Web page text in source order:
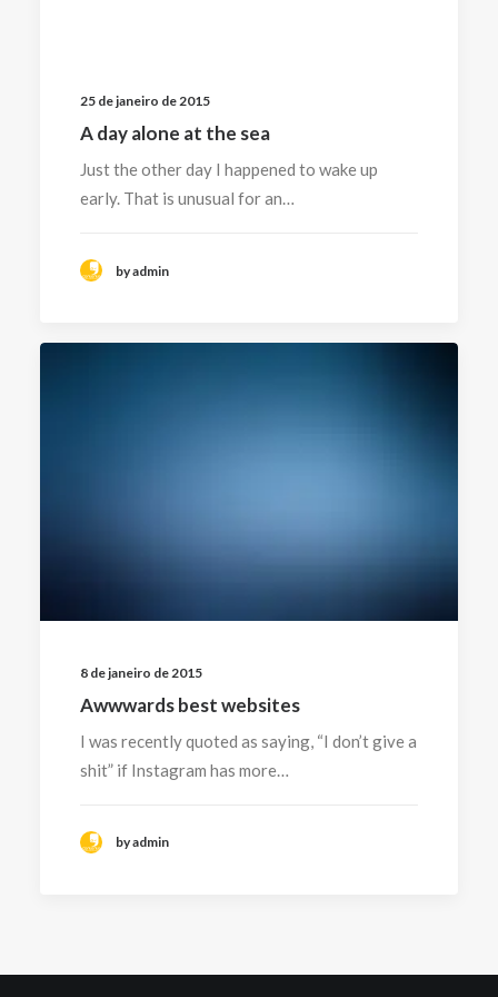
25 de janeiro de 2015
A day alone at the sea
Just the other day I happened to wake up
early. That is unusual for an…
by admin
8 de janeiro de 2015
Awwwards best websites
I was recently quoted as saying, “I don’t give a
shit” if Instagram has more…
by admin